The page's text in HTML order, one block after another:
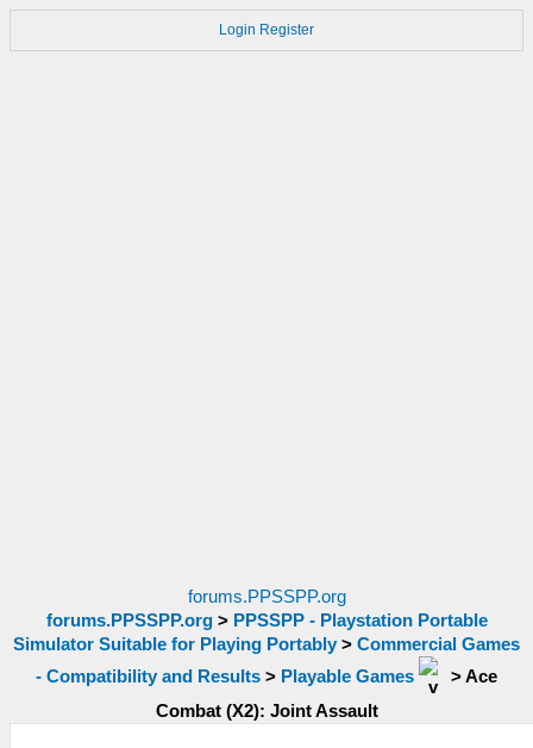
Login Register
forums.PPSSPP.org
forums.PPSSPP.org> PPSSPP - Playstation Portable
Simulator Suitable for Playing Portably > Commercial Games
- Compatibility and Results > Playable Games >Ace
Combat (X2): Joint Assault